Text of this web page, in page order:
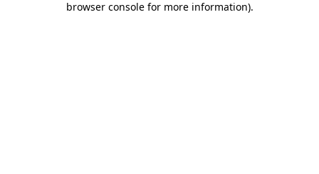
browser console for more information).